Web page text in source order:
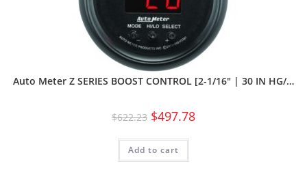
Auto Meter Z SERIES BOOST CONTROL [2-1/16″ | 30 IN HG/…
$622.23 $497.78
Add to cart